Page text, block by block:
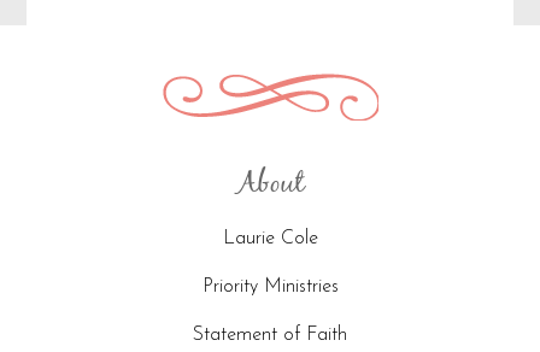
About
Laurie Cole
Priority Ministries
Statement of Faith